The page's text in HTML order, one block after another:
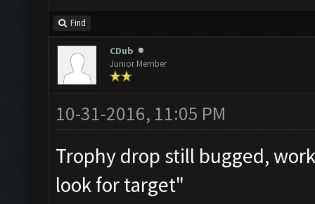
Find
CDub
Junior Member
10-31-2016, 11:05 PM
Trophy drop still bugged,
look for target"